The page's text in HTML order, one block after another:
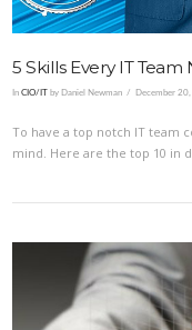
5 Skills Every IT Team
InCIO/IT by Daniel Newman December
To have a top notch IT team
mind. Here are the top 10 in